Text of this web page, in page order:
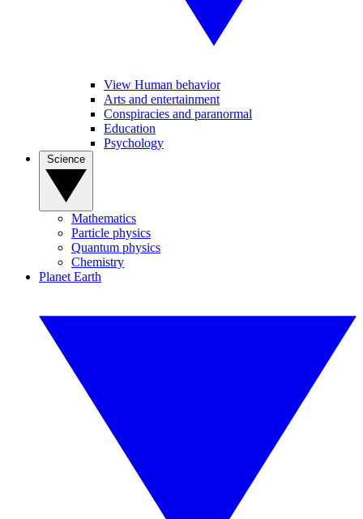
View Human behavior
Arts and entertainment
Conspiracies and paranormal
Education
Psychology
Mathematics
Particle physics
Quantum physics
Chemistry
Planet Earth